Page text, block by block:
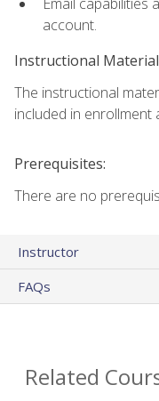
account.
Instructional
The instructional
included in enrollment
Prerequisites:
There are no
Instructor
FAQs
Related